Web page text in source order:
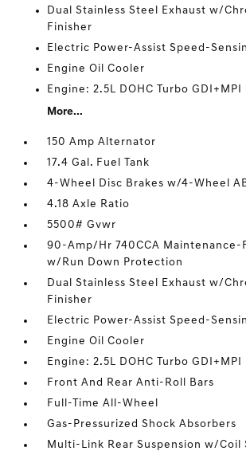
Dual Stainless Steel Exhaust w/
Finisher
Electric Power-Assist Speed-
Engine Oil Cooler
Engine: 2.5L DOHC Turbo
More...
150 Amp Alternator
17.4 Gal. Fuel Tank
4-Wheel Disc Brakes w/4-Wheel
4.18 Axle Ratio
5500# Gvwr
90-Amp/Hr 740CCA Maintenance-
w/Run Down Protection
Dual Stainless Steel Exhaust w/
Finisher
Electric Power-Assist Speed-
Engine Oil Cooler
Engine: 2.5L DOHC Turbo
Front And Rear Anti-Roll Bars
Full-Time All-Wheel
Gas-Pressurized Shock Absorbers
Multi-Link Rear Suspension w/Coil